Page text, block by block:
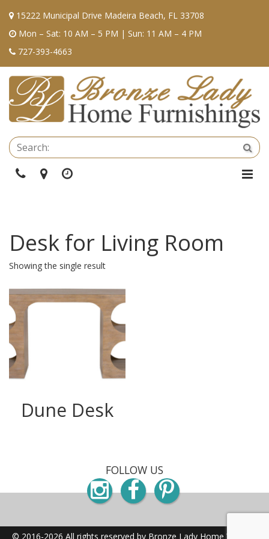
15222 Municipal Drive Madeira Beach, FL 33708
Mon – Sat: 10 AM – 5 PM | Sun: 11 AM – 4 PM
727-393-4663
PhoneDirections
Hours
Desk for Living Room
Showing the single result
Dune Desk
FOLLOW US
Instagram
Facebook
Pinterest
© 2016-2026 All rights reserved by Bronze Lady Home Website